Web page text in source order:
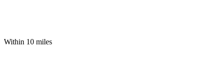
Within 10 miles